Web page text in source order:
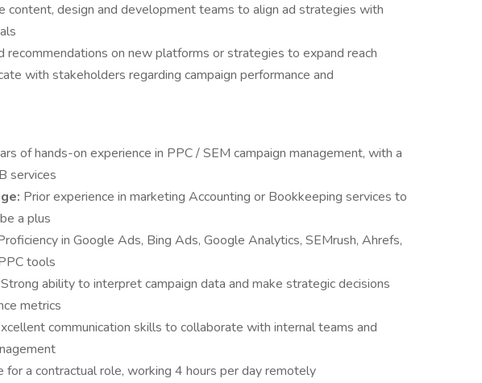
content, design and development teams to align ad strategies with
recommendations on new platforms or strategies to expand reach
with stakeholders regarding campaign performance and
of hands-on experience in PPC / SEM campaign management, with a
services
Prior experience in marketing Accounting or Bookkeeping services to
a plus
in Google Ads, Bing Ads, Google Analytics, SEMrush, Ahrefs,
tools
Strong ability to interpret campaign data and make strategic decisions
metrics
communication skills to collaborate with internal teams and
for a contractual role, working 4 hours per day remotely